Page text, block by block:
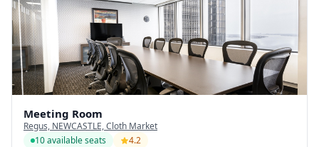
Meeting Room
Regus, NEWCASTLE, Cloth Market
10 available seats
4.2